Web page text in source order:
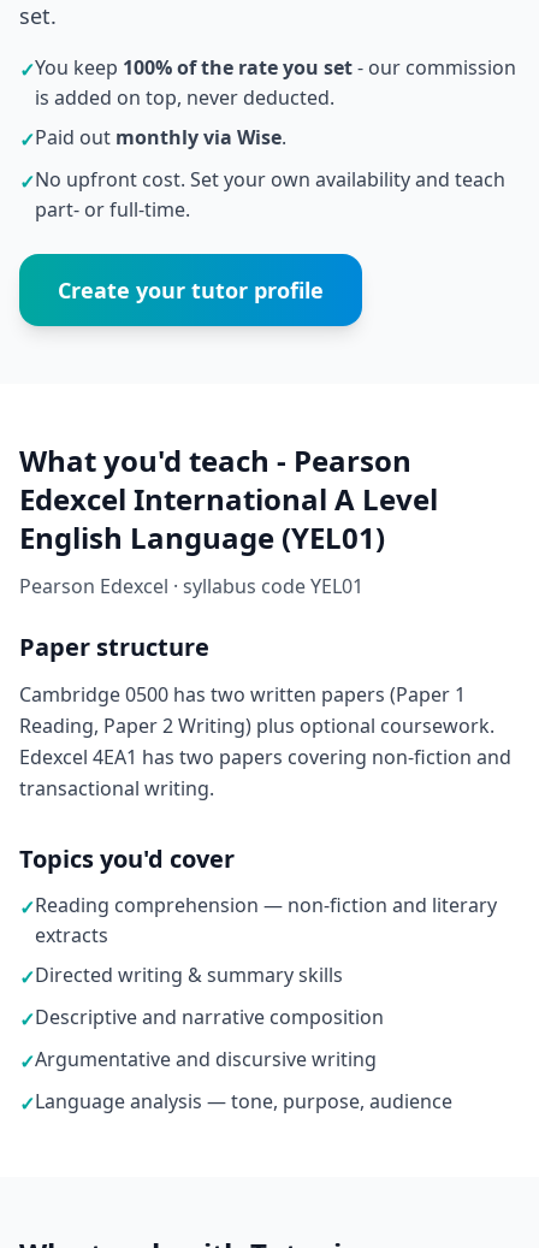
set.
✓You keep 100% of the rate you set- our commission
is added on top, never deducted.
✓Paid out monthly via Wise.
✓No upfront cost. Set your own availability and teach
part- or full-time.
Create your tutor profile
What you'd teach - Pearson
Edexcel International A Level
English Language (YEL01)
Pearson Edexcel · syllabus code YEL01
Paper structure
Cambridge 0500 has two written papers (Paper 1
Reading, Paper 2 Writing) plus optional coursework.
Edexcel 4EA1 has two papers covering non-fiction and
transactional writing.
Topics you'd cover
✓Reading comprehension — non-fiction and literary
extracts
✓Directed writing & summary skills
✓Descriptive and narrative composition
✓Argumentative and discursive writing
✓Language analysis — tone, purpose, audience